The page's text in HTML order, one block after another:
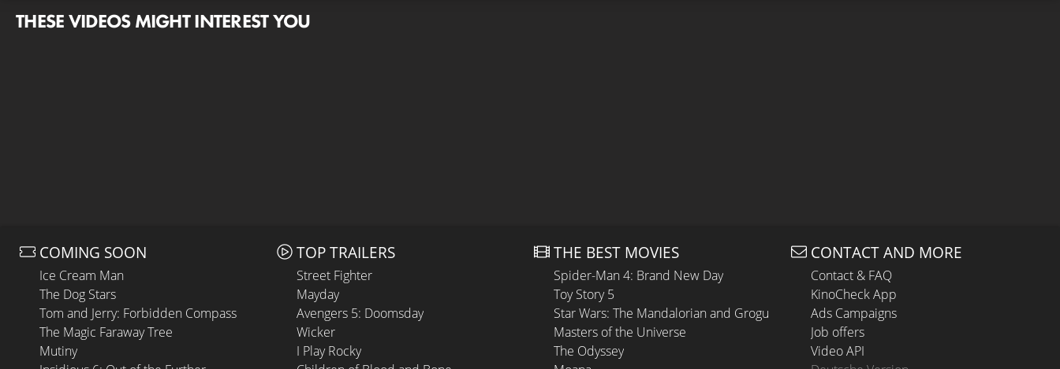
THESE VIDEOS MIGHT INTEREST YOU
COMING SOON
Ice Cream Man
The Dog Stars
Tom and Jerry: Forbidden Compass
The Magic Faraway Tree
Mutiny
TOP TRAILERS
Street Fighter
Mayday
Avengers 5: Doomsday
Wicker
I Play Rocky
THE BEST MOVIES
Spider-Man 4: Brand New Day
Toy Story 5
Star Wars: The Mandalorian and Grogu
Masters of the Universe
The Odyssey
CONTACT AND MORE
Contact & FAQ
KinoCheck App
Ads Campaigns
Job offers
Video API